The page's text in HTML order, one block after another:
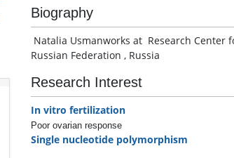
Biography
Natalia Usmanworks at Research Center
Russian Federation , Russia
Research Interest
In vitro fertilization
Poor ovarian response
Single nucleotide polymorphism